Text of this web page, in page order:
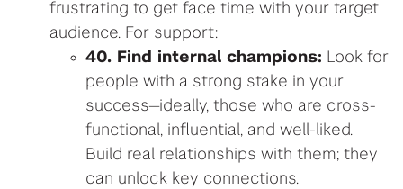
frustrating to get face time with your target
audience. For support:
40. Find internal champions: Look for
people with a strong stake in your
success—ideally, those who are cross-
functional, influential, and well-liked.
Build real relationships with them; they
can unlock key connections.